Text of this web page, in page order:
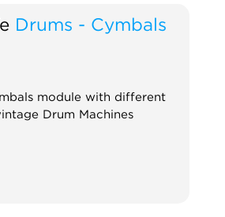
Drums - Cymbals
module with different
Drum Machines